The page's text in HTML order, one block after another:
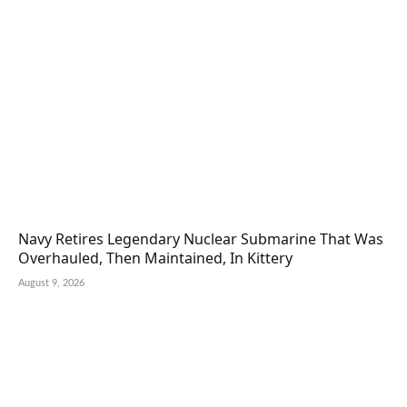
Navy Retires Legendary Nuclear Submarine That Was
Overhauled, Then Maintained, In Kittery
August 9, 2026